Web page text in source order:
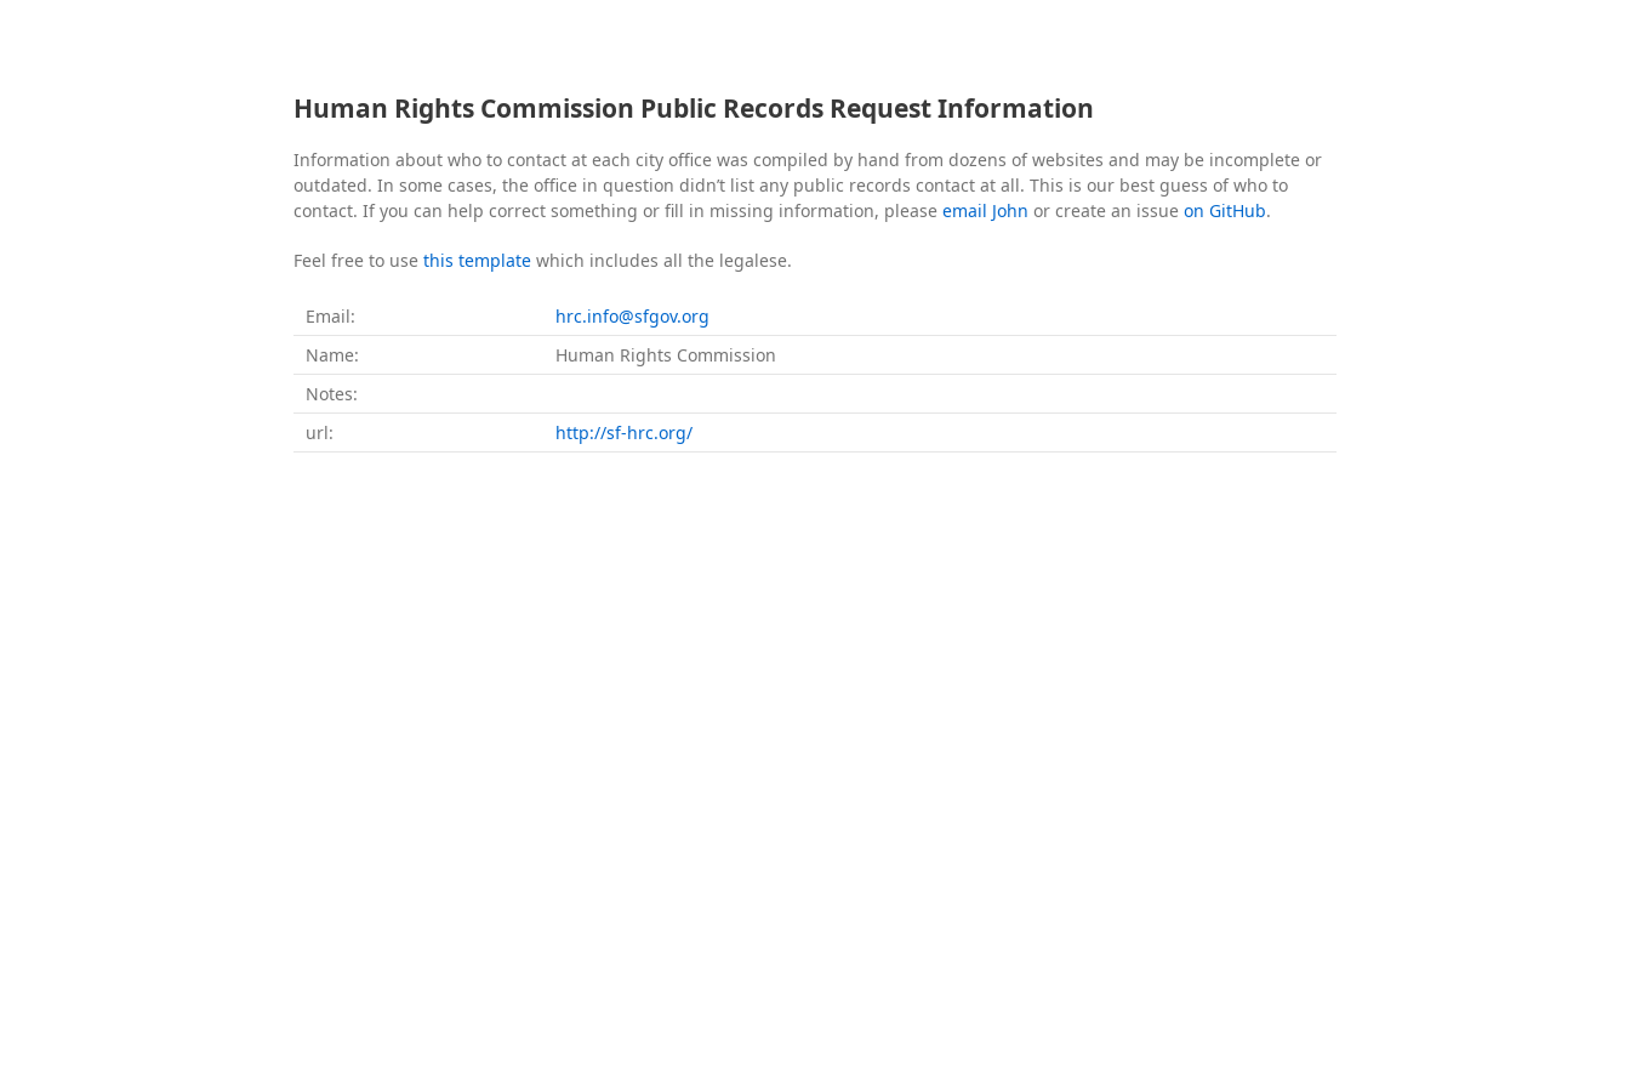
Human Rights Commission Public Records Request Information
Information about who to contact at each city office was compiled by hand from dozens of websites and may be incomplete or
outdated. In some cases, the office in question didn’t list any public records contact at all. This is our best guess of who to
contact. If you can help correct something or fill in missing information, please email John or create an issue on GitHub.
Feel free to use this template which includes all the legalese.
Email:
hrc.info@sfgov.org
Name:
Human Rights Commission
Notes:
url:
http://sf-hrc.org/